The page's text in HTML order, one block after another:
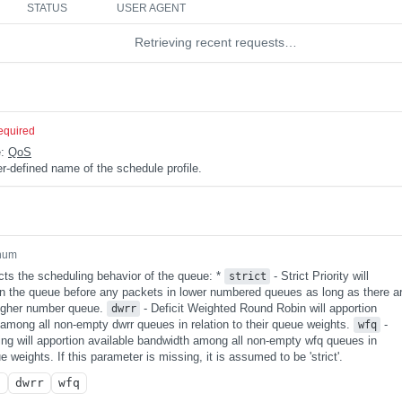
STATUS USER AGENT
Retrieving recent requests…
QoS
defined name of the schedule profile.
the scheduling behavior of the queue: * strict
- Strict Priority will
the queue before any packets in lower numbered queues as long as there
number queue.
dwrr - Deficit Weighted Round Robin will apportion
all non-empty dwrr queues in relation to their queue weights.
wfq -
will apportion available bandwidth among all non-empty wfq queues in
weights. If this parameter is missing, it is assumed to be 'strict'.
dwrr wfq